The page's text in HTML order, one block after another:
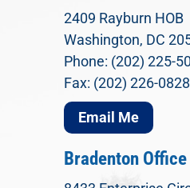
2409 Rayburn HOB
Washington, DC
Phone: (202) 225-
Fax: (202) 226-0828
Email Me
Bradenton Office